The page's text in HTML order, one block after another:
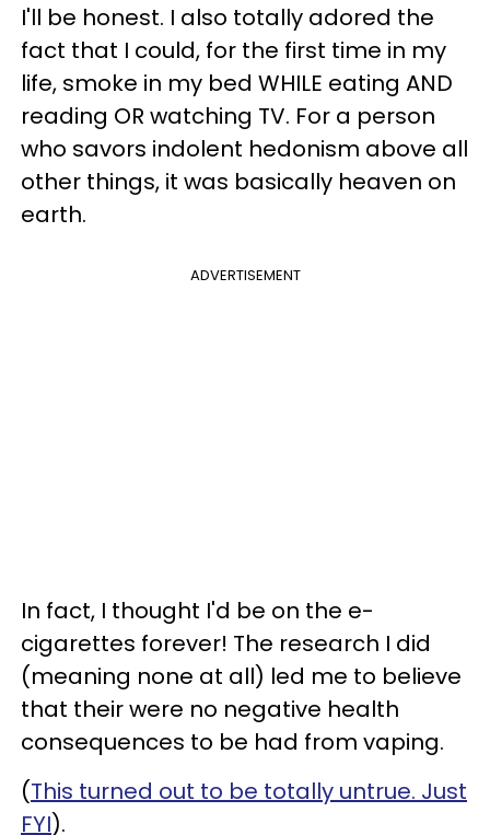
I'll be honest. I also totally adored the
fact that I could, for the first time in my
life, smoke in my bed WHILE eating AND
reading OR watching TV. For a person
who savors indolent hedonism above all
other things, it was basically heaven on
earth.
ADVERTISEMENT
In fact, I thought I'd be on the e-
cigarettes forever! The research I did
(meaning none at all) led me to believe
that their were no negative health
consequences to be had from vaping.
(This turned out to be totally untrue. Just
FYI).